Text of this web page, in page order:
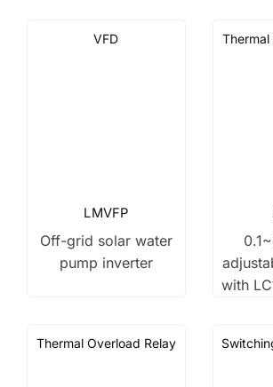
VFD
LMVFP
Off-grid solar water
pump inverter
Thermal
with
Thermal Overload Relay